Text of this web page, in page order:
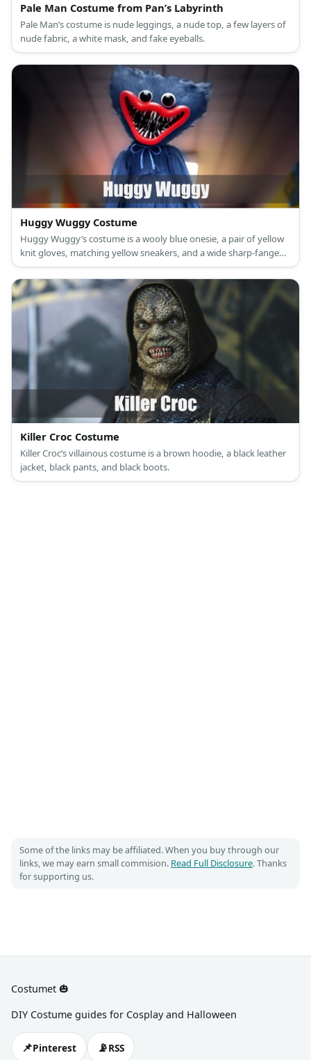
Pale Man Costume from Pan’s Labyrinth
Pale Man’s costume is nude leggings, a nude top, a few layers of
nude fabric, a white mask, and fake eyeballs.
Huggy Wuggy Costume
Huggy Wuggy’s costume is a wooly blue onesie, a pair of yellow
knit gloves, matching yellow sneakers, and a wide sharp-fanged
mouth.'
Killer Croc Costume
Killer Croc’s villainous costume is a brown hoodie, a black leather
jacket, black pants, and black boots.
Some of the links may be affiliated. When you buy through our
links, we may earn small commision. Read Full Disclosure. Thanks
for supporting us.
Costumet 🎃
DIY Costume guides for Cosplay and Halloween
📌Pinterest 📡RSS